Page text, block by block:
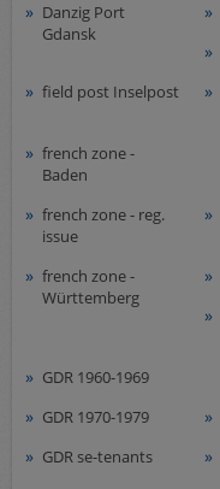
Danzig Port
Gdansk
field post Inselpost
french zone -
Baden
french zone - reg.
issue
french zone -
Württemberg
GDR 1960-1969
GDR 1970-1979
GDR se-tenants